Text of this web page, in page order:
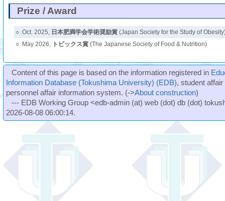
Prize / Award
○ Oct. 2025, 日本肥満学会学術奨励賞(Japan Society for the Study of
○
May 2026, トピックス賞(The Japanese Society of Food & Nutrition)
Content of this page is based on the information registered in
Information Database (Tokushima University) (EDB), student
personnel affair information system. (->About construction)
--- EDB Working Group <edb-admin (at) web (dot) db (dot)
2026-08-08 06:00:14.